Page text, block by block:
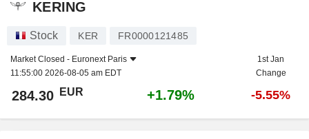
KERING
Stock KER FR0000121485
Market Closed - Euronext Paris
11:55:00 2026-08-05 am EDT
1st Jan
Change
284.30 EUR +1.79% -5.55%